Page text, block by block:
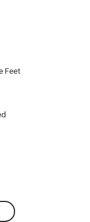
Feet